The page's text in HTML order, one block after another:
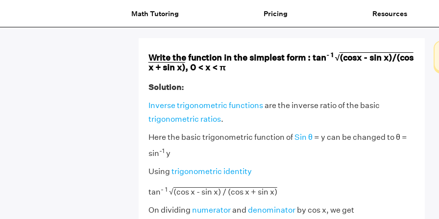
Math Tutoring Pricing Resources
Write the function in the simplest form : tan- 1√(cosx - sin x)/(cos
x + sin x), 0 < x < π
Solution:
Inverse trigonometric functionsare the inverse ratio of the basic
trigonometric ratios.
Here the basic trigonometric function ofSin θ = y can be changed to θ =
sin-1 y
Using trigonometric identity
tan- 1 √(cos x - sin x) / (cos x + sin x)
On dividing numeratorand denominatorby cos x, we get